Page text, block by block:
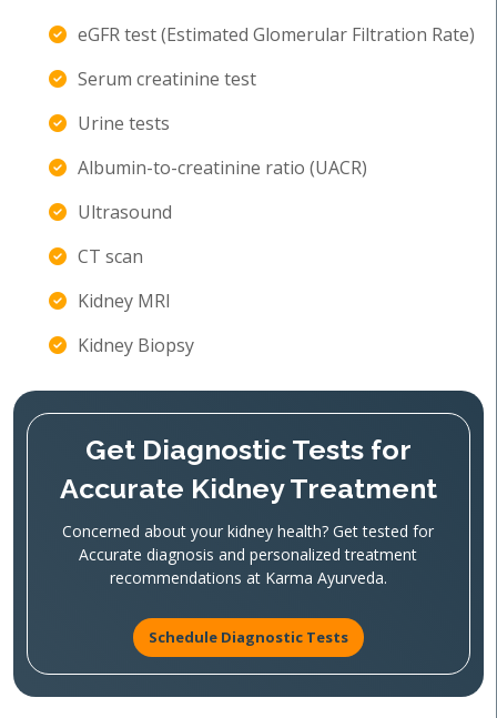
eGFR test (Estimated Glomerular Filtration Rate)
Serum creatinine test
Urine tests
Albumin-to-creatinine ratio (UACR)
Ultrasound
CT scan
Kidney MRI
Kidney Biopsy
Get Diagnostic Tests for
Accurate Kidney Treatment
Concerned about your kidney health? Get tested for
Accurate diagnosis and personalized treatment
recommendations at Karma Ayurveda.
Schedule Diagnostic Tests